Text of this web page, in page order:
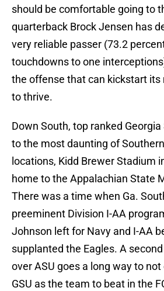
should be comfortable going to
quarterback Brock Jensen has
very reliable passer (73.2
touchdowns to one
the offense that can kickstart its
to thrive.
Down South, top ranked
to the most daunting of
locations, Kidd Brewer Stadium
home to the Appalachian State
There was a time when Ga.
preeminent Division I-AA
Johnson left for Navy and I-AA
supplanted the Eagles. A
over ASU goes a long way to
GSU as the team to beat in the